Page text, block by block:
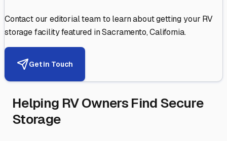
Contact our editorial team to learn about getting your RV
storage facility featured inSacramento,California.
Get in Touch
Helping RV Owners Find Secure
Storage